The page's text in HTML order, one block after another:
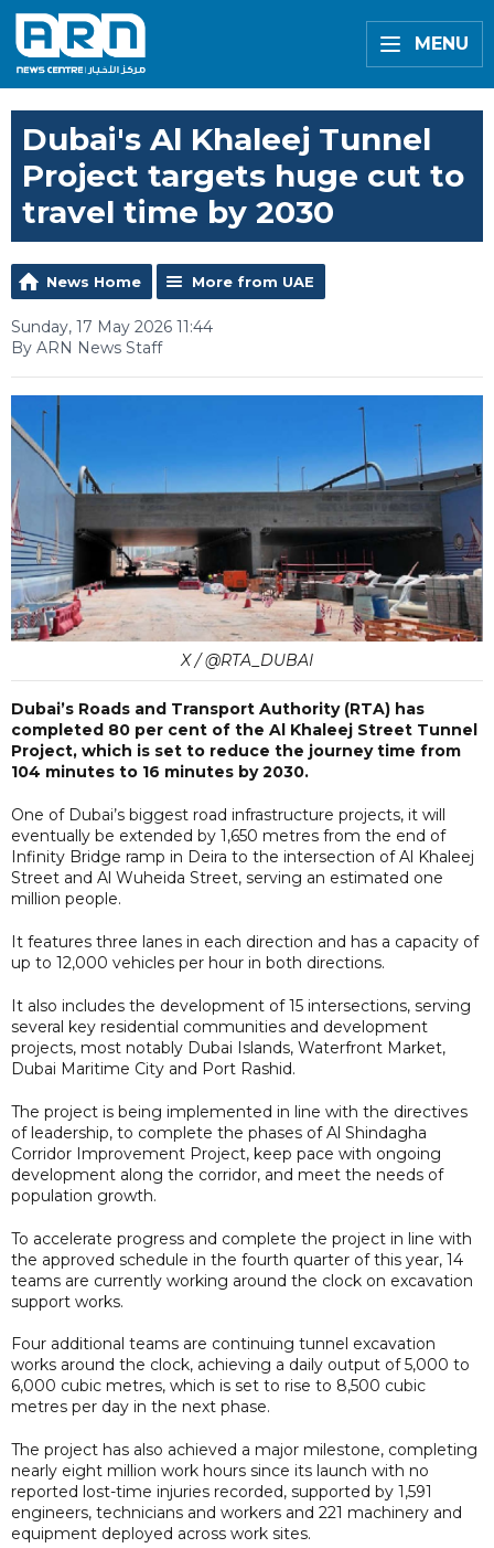
MENU
Dubai's Al Khaleej Tunnel
Project targets huge cut to
travel time by 2030
News Home More from UAE
Sunday, 17 May 2026 11:44
By ARN News Staff
X / @RTA_DUBAI
Dubai’s Roads and Transport Authority (RTA) has
completed 80 per cent of the Al Khaleej Street Tunnel
Project, which is set to reduce the journey time from
104 minutes to 16 minutes by 2030.
One of Dubai’s biggest road infrastructure projects, it will
eventually be extended by 1,650 metres from the end of
Infinity Bridge ramp in Deira to the intersection of Al Khaleej
Street and Al Wuheida Street, serving an estimated one
million people.
It features three lanes in each direction and has a capacity of
up to 12,000 vehicles per hour in both directions.
It also includes the development of 15 intersections, serving
several key residential communities and development
projects, most notably Dubai Islands, Waterfront Market,
Dubai Maritime City and Port Rashid.
The project is being implemented in line with the directives
of leadership, to complete the phases of Al Shindagha
Corridor Improvement Project, keep pace with ongoing
development along the corridor, and meet the needs of
population growth.
To accelerate progress and complete the project in line with
the approved schedule in the fourth quarter of this year, 14
teams are currently working around the clock on excavation
support works.
Four additional teams are continuing tunnel excavation
works around the clock, achieving a daily output of 5,000 to
6,000 cubic metres, which is set to rise to 8,500 cubic
metres per day in the next phase.
The project has also achieved a major milestone, completing
nearly eight million work hours since its launch with no
reported lost-time injuries recorded, supported by 1,591
engineers, technicians and workers and 221 machinery and
equipment deployed across work sites.